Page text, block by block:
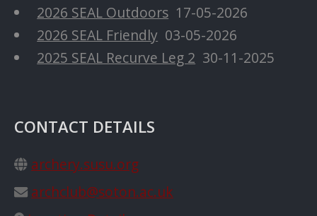
2026 SEAL Outdoors 17-05-2026
2026 SEAL Friendly 03-05-2026
2025 SEAL Recurve Leg 2 30-11-2025
CONTACT DETAILS
archery.susu.org
archclub@soton.ac.uk